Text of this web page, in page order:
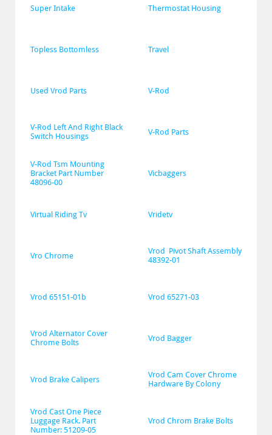
Super Intake Thermostat Housing
Topless Bottomless Travel
Used Vrod Parts V-Rod
V-Rod Left And Right Black
Switch Housings
V-Rod Parts
V-Rod Tsm Mounting
Bracket Part Number
48096-00
Vicbaggers
Virtual Riding Tv Vridetv
Vro Chrome
Vrod  Pivot Shaft Assembly
48392-01
Vrod 65151-01b Vrod 65271-03
Vrod Alternator Cover
Chrome Bolts
Vrod Bagger
Vrod Brake Calipers
Vrod Cam Cover Chrome
Hardware By Colony
Vrod Cast One Piece
Luggage Rack. Part
Number: 51209-05
Vrod Chrom Brake Bolts